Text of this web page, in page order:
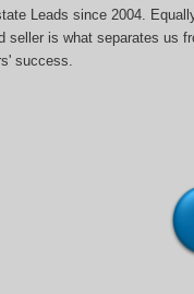
Leads since 2004.
is what separates
success.